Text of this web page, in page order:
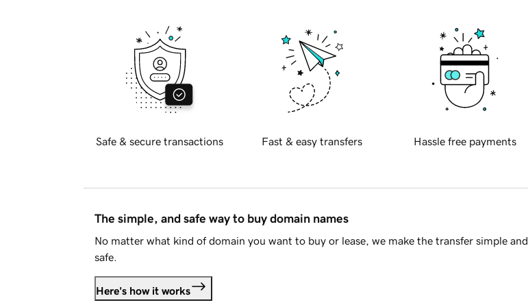
Safe & secure transactions Fast & easy transfers Hassle free payments
The simple, and safe way to buy domain names
No matter what kind of domain you want to buy or lease, we make the transfer simple and
safe.
Here's how it works